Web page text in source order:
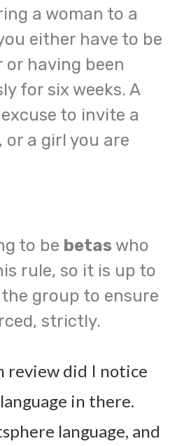
a woman to a
either have to be
or having been
for six weeks. A
to invite a
or a girl you are
to be betas who
rule, so it is up to
group to ensure
strictly.
review did I notice
in there.
language, and